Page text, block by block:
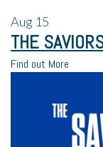
Aug 15
THE
Find out More